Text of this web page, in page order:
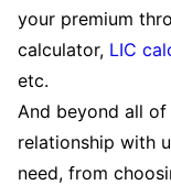
your premium
calculator, LIC
etc.
And beyond all
relationship with
need, from